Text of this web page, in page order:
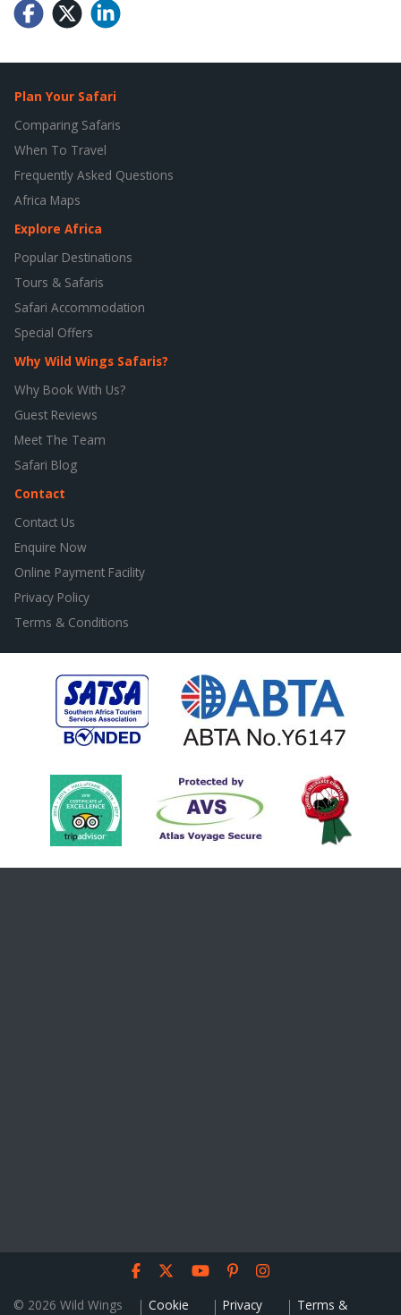
Plan Your Safari
Comparing Safaris
When To Travel
Frequently Asked Questions
Africa Maps
Explore Africa
Popular Destinations
Tours & Safaris
Safari Accommodation
Special Offers
Why Wild Wings Safaris?
Why Book With Us?
Guest Reviews
Meet The Team
Safari Blog
Contact
Contact Us
Enquire Now
Online Payment Facility
Privacy Policy
Terms & Conditions
© 2026 Wild Wings
Cookie
Privacy
Terms &